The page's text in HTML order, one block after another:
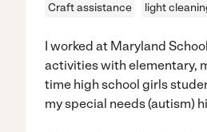
Craft assistance light
I worked at Maryland
activities with elementary,
time high school girls
my special needs (autism)